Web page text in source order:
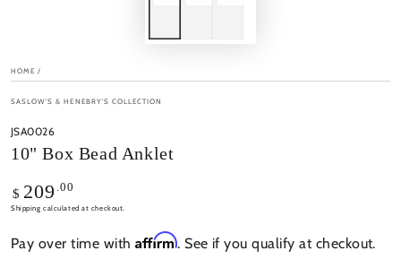
HOME /
SASLOW'S & HENEBRY'S COLLECTION
JSA0026
10" Box Bead Anklet
Regular
price
$ 209 .00
Shipping calculated at checkout.
Pay over time withAffirm. See if you qualify at checkout.